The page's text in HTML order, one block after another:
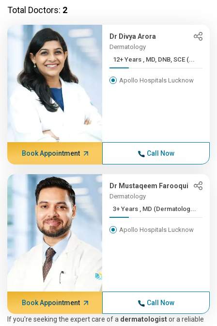
Total Doctors: 2
Dr Divya Arora
Dermatology
12+ Years , MD, DNB, SCE (...
Apollo Hospitals Lucknow
Book Appointment Call Now
Dr Mustaqeem Farooqui
Dermatology
3+ Years , MD (Dermatolog...
Apollo Hospitals Lucknow
Book Appointment Call Now
If you're seeking the expert care of a dermatologistor a reliable